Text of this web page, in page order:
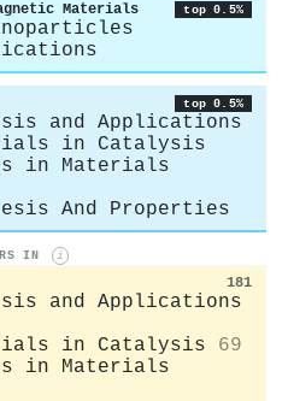
Materials top 0.5%
top 0.5%
and Applications
in Catalysis
in Materials
And Properties
IN i
181
and Applications
in Catalysis
69
in Materials